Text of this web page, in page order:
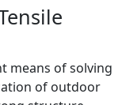
means of solving
of outdoor